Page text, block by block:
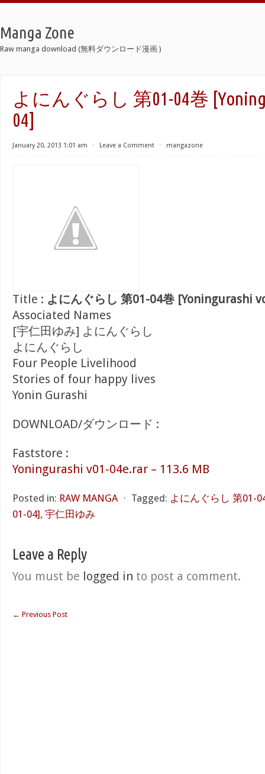
Manga Zone
Raw manga download (無料ダウンロード漫画 )
よにんぐらし 第01-04巻
04]
January 20, 2013 1:01 am ⋅ Leave a Comment ⋅ mangazone
Title : よにんぐらし 第01-04巻 [Yoningurashi
Associated Names
[宇仁田ゆみ] よにんぐらし
よにんぐらし
Four People Livelihood
Stories of four happy lives
Yonin Gurashi
DOWNLOAD/ダウンロード :
Faststore :
Yoningurashi v01-04e.rar – 113.6 MB
Posted in: RAW MANGA ⋅ Tagged: よにんぐらし 第01-
01-04], 宇仁田ゆみ
Leave a Reply
You must be logged in to post a comment.
← Previous Post